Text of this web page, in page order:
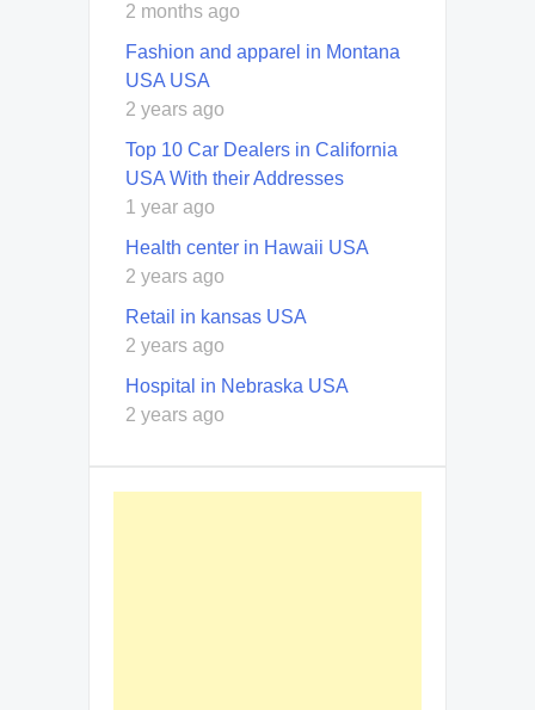
2 months ago
Fashion and apparel in Montana
USA USA
2 years ago
Top 10 Car Dealers in California
USA With their Addresses
1 year ago
Health center in Hawaii USA
2 years ago
Retail in kansas USA
2 years ago
Hospital in Nebraska USA
2 years ago